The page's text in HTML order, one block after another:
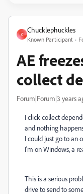
C
Chucklephuckles
Known Participant
AE
collect
Forum|Forum|3 years
I click collect
and nothing
I could just go to an
I'm on Windows, a
This is a serious
drive to send to